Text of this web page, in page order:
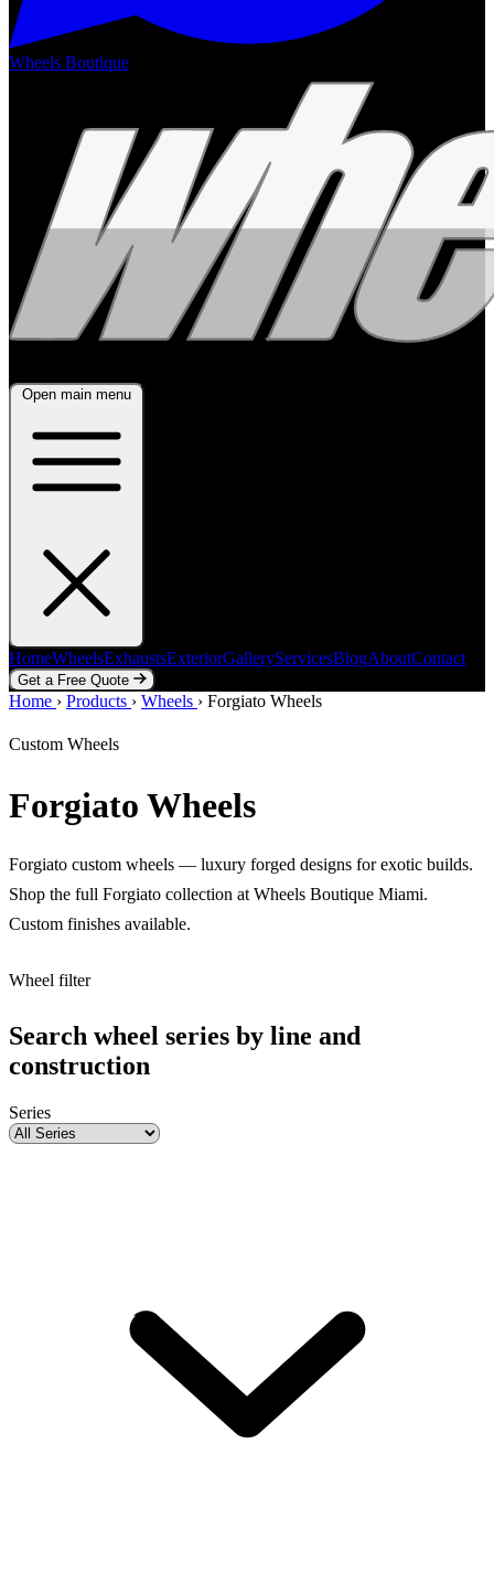
Wheels Boutique
Open main menu
HomeWheelsExhaustsExteriorGalleryServicesBlogAboutContact
Get a Free Quote
Home WheelsExhaustsExteriorGalleryServices
Home › Products › Wheels › Forgiato Wheels
Custom Wheels
Forgiato Wheels
Forgiato custom wheels — luxury forged designs for exotic builds.
Shop the full Forgiato collection at Wheels Boutique Miami.
Custom finishes available.
Wheel filter
Search wheel series by line and
construction
Series